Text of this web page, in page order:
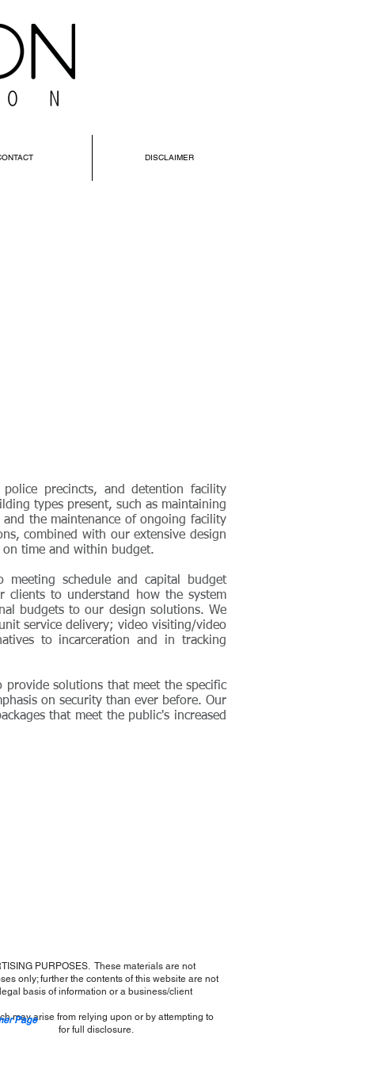
DISCLAIMER
police precincts, and detention facility
types present, such as maintaining
the maintenance of ongoing facility
combined with our extensive design
on time and within budget.
schedule and capital budget
to understand how the system
budgets to our design solutions. We
service delivery; video visiting/video
to incarceration and in tracking
solutions that meet the specific
on security than ever before. Our
that meet the public's increased
PURPOSES. These materials are not
only; further the contents of this website are not
basis of information or a business/client
may arise from relying upon or by attempting to
see for full disclosure.
Page